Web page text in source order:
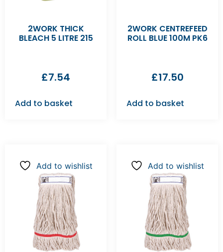
2WORK THICK
BLEACH 5 LITRE 215
£7.54
Add to basket
2WORK CENTREFEED
ROLL BLUE 100M PK6
£17.50
Add to basket
Add to wishlist Add to wishlist